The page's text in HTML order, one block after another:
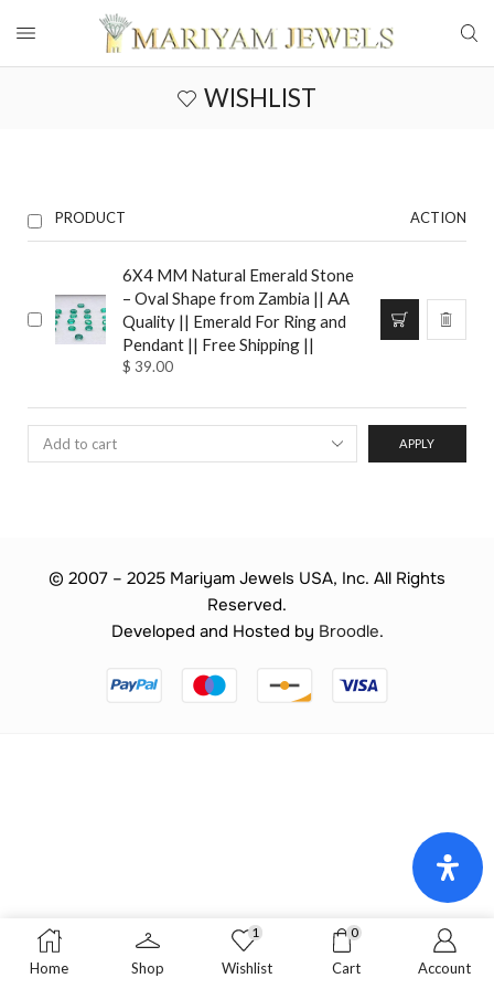
WISHLIST
PRODUCT ACTION
6X4 MM Natural Emerald Stone
– Oval Shape from Zambia || AA
Quality || Emerald For Ring and
Pendant || Free Shipping ||
$ 39.00
APPLY
© 2007 – 2025 Mariyam Jewels USA, Inc. All Rights
Reserved.
Developed and Hosted by Broodle.
Home Shop
1
Wishlist
0
Cart Account